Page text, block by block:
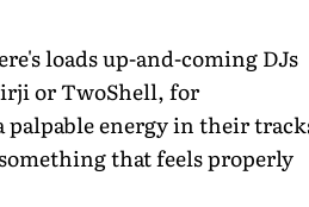
loads up-and-coming DJs
or TwoShell, for
palpable energy in their
that feels properly